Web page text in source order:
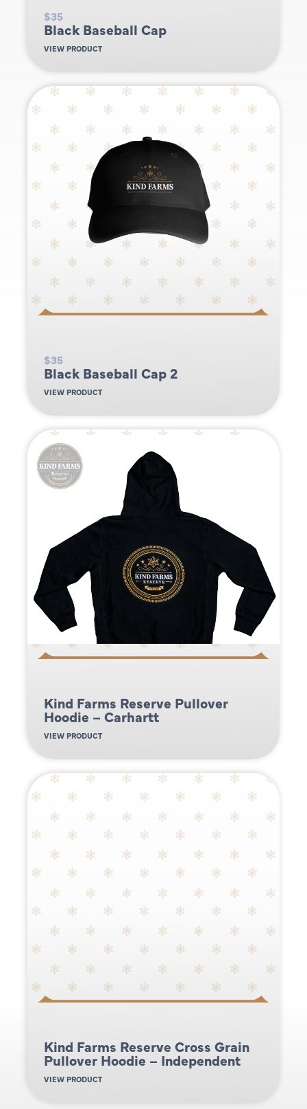
$35
Black Baseball Cap
VIEW PRODUCT
$35
Black Baseball Cap 2
VIEW PRODUCT
Kind Farms Reserve Pullover
Hoodie – Carhartt
VIEW PRODUCT
Kind Farms Reserve Cross Grain
Pullover Hoodie – Independent
VIEW PRODUCT